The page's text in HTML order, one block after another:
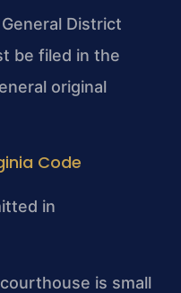
District
be filed in the
original
Code
in
is small